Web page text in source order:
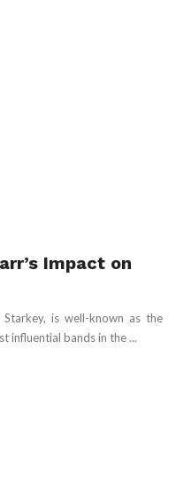
Impact on
is well-known as the
influential bands in the ...